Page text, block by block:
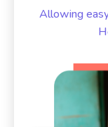
Allowing